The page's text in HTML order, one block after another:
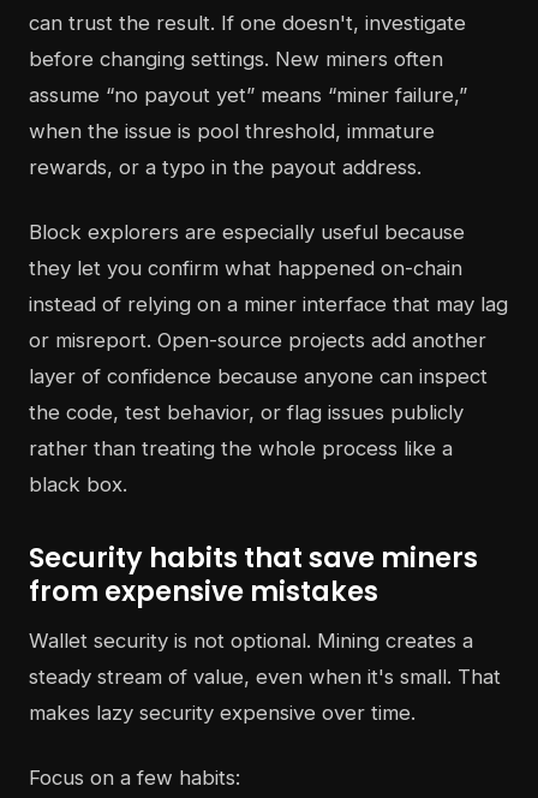
can trust the result. If one doesn't, investigate
before changing settings. New miners often
assume “no payout yet” means “miner failure,”
when the issue is pool threshold, immature
rewards, or a typo in the payout address.
Block explorers are especially useful because
they let you confirm what happened on-chain
instead of relying on a miner interface that may lag
or misreport. Open-source projects add another
layer of confidence because anyone can inspect
the code, test behavior, or flag issues publicly
rather than treating the whole process like a
black box.
Security habits that save miners
from expensive mistakes
Wallet security is not optional. Mining creates a
steady stream of value, even when it's small. That
makes lazy security expensive over time.
Focus on a few habits: